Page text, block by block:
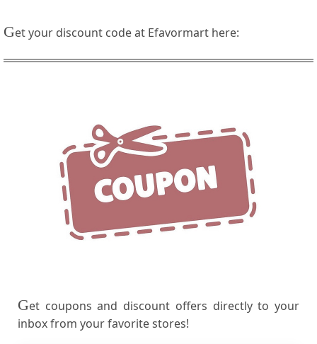
Get your discount code at Efavormart here:
Get coupons and discount offers directly to your
inbox from your favorite stores!